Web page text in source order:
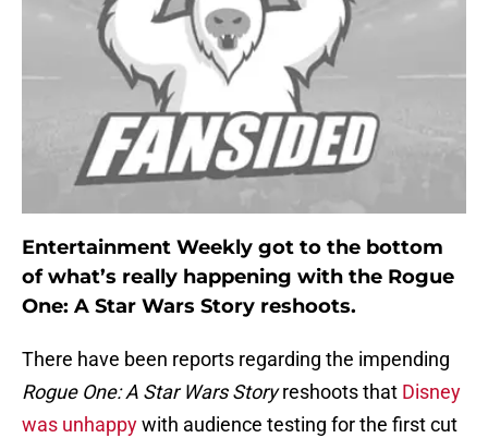
Entertainment Weekly got to the bottom
of what’s really happening with the Rogue
One: A Star Wars Story reshoots.
There have been reports regarding the impending
Rogue One: A Star Wars Storyreshoots that Disney
was unhappywith audience testing for the first cut